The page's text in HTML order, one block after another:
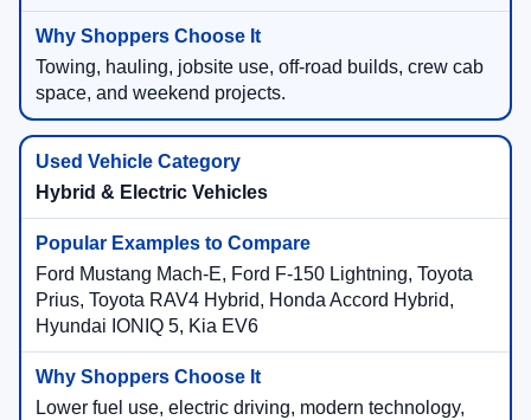
Towing, hauling, jobsite use, off-road builds, crew cab
space, and weekend projects.
Hybrid & Electric Vehicles
Ford Mustang Mach-E, Ford F-150 Lightning, Toyota
Prius, Toyota RAV4 Hybrid, Honda Accord Hybrid,
Hyundai IONIQ 5, Kia EV6
Lower fuel use, electric driving, modern technology,